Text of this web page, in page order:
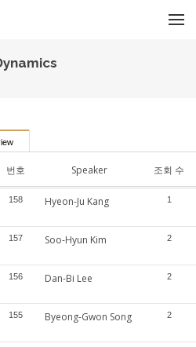
번호 Speaker 조회 수
158 Hyeon-Ju Kang 1
157 Soo-Hyun Kim 2
156 Dan-Bi Lee 2
155 Byeong-Gwon Song 2